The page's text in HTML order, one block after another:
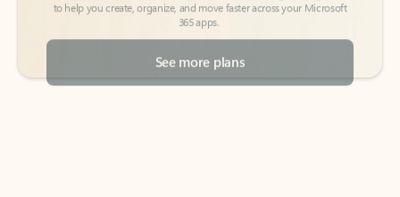
See more plans